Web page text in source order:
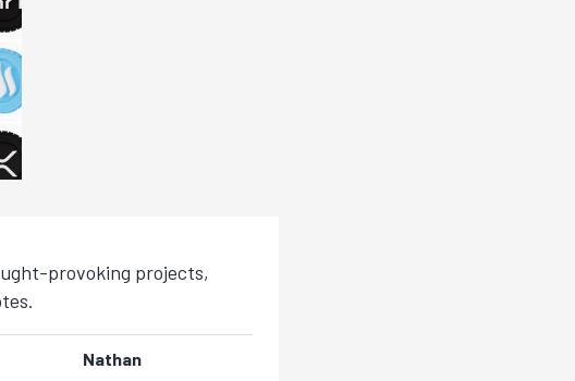
provoking projects,
Nathan